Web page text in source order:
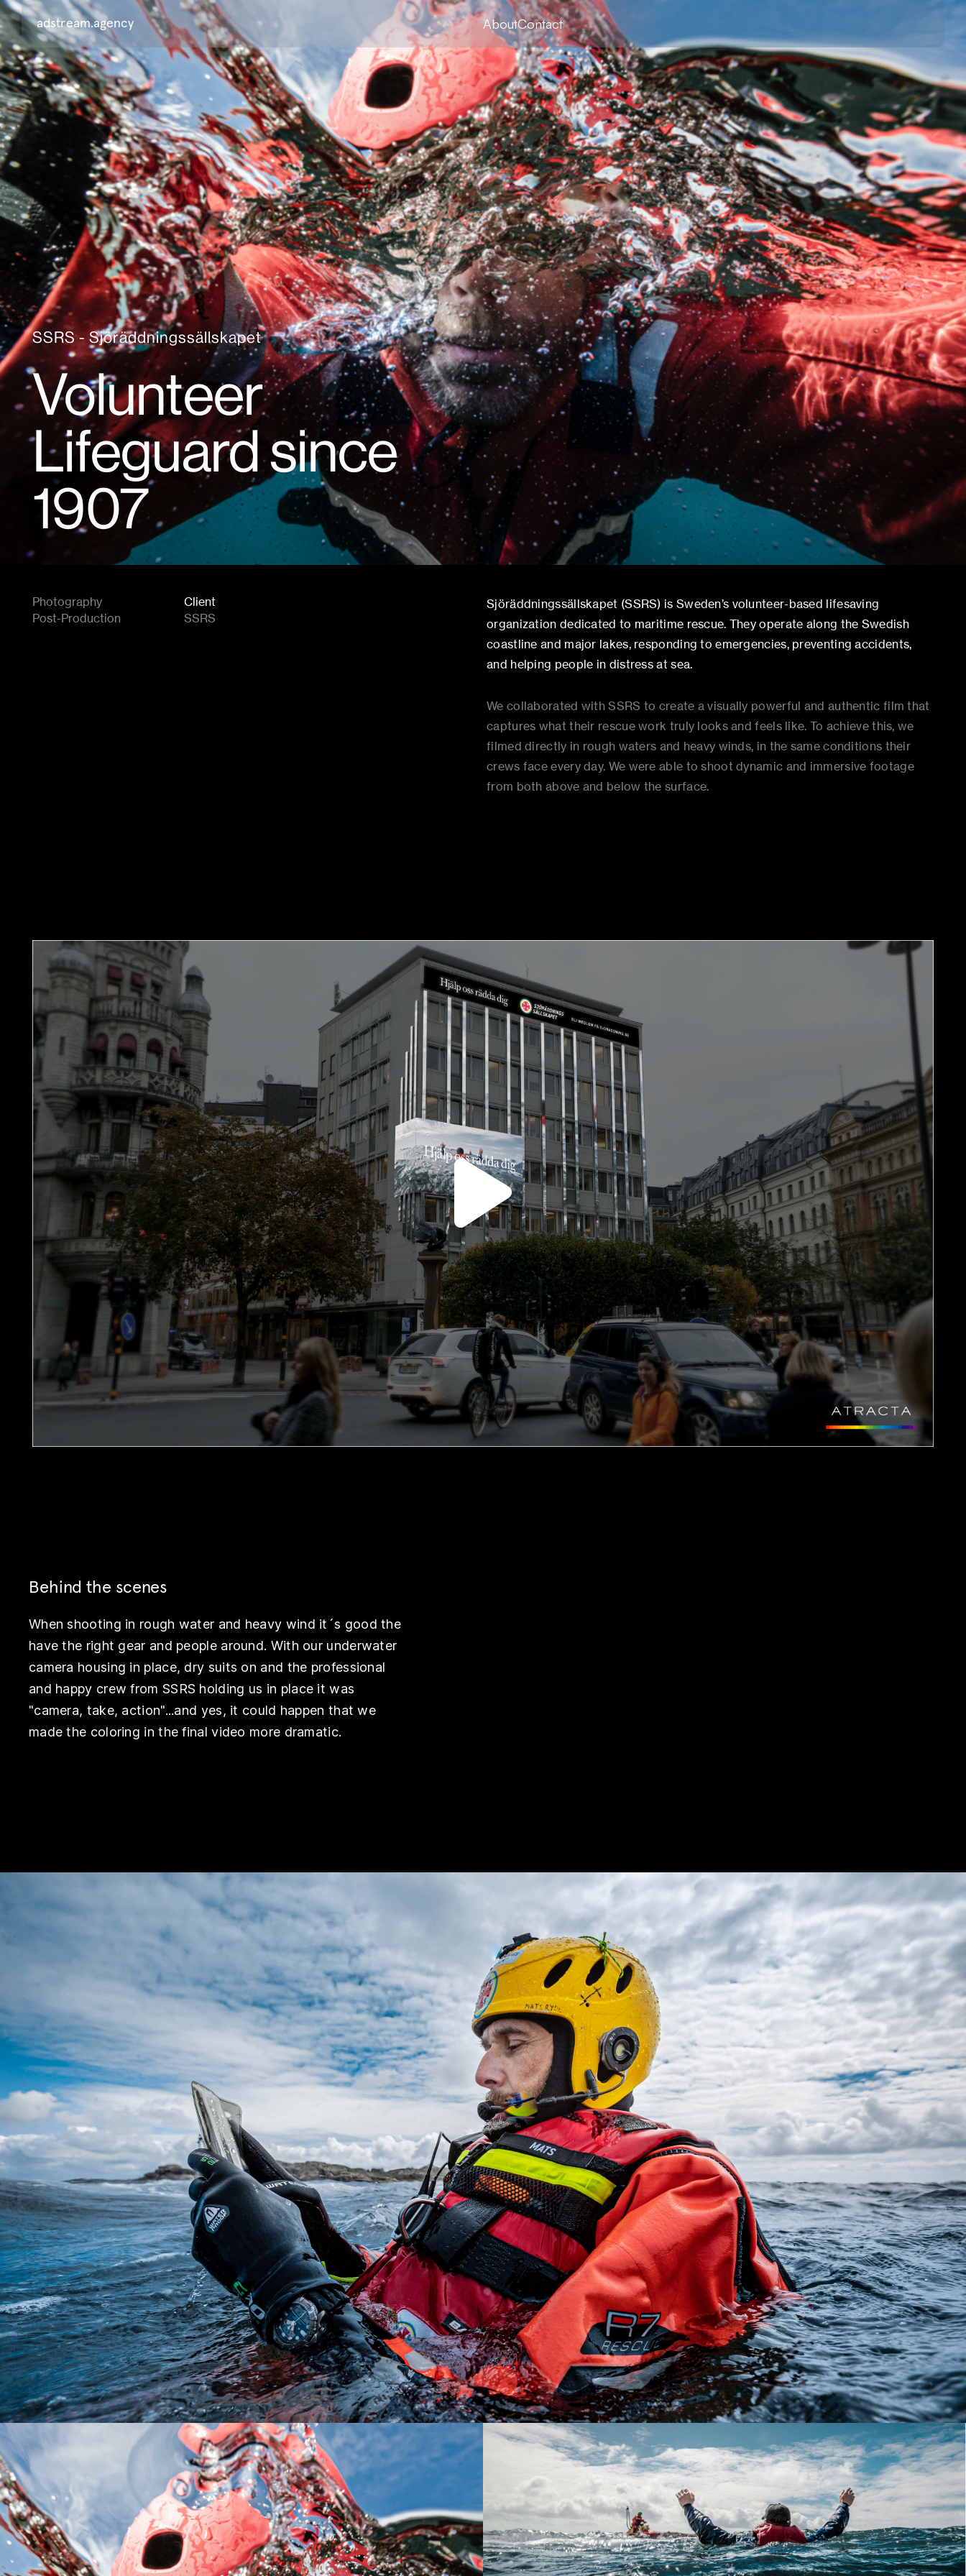
adstream.agency AboutContact
SSRS - Sjöräddningssällskapet
Volunteer
Lifeguard since
1907
Photography
Post-Production
Client
SSRS
Sjöräddningssällskapet (SSRS) is Sweden’s volunteer-based lifesaving
organization dedicated to maritime rescue. They operate along the Swedish
coastline and major lakes, responding to emergencies, preventing accidents,
and helping people in distress at sea.
We collaborated with SSRS to create a visually powerful and authentic film that
captures what their rescue work truly looks and feels like. To achieve this, we
filmed directly in rough waters and heavy winds, in the same conditions their
crews face every day. We were able to shoot dynamic and immersive footage
from both above and below the surface.
Behind the scenes
When shooting in rough water and heavy wind it´s good the
have the right gear and people around. With our underwater
camera housing in place, dry suits on and the professional
and happy crew from SSRS holding us in place it was
"camera, take, action"...and yes, it could happen that we
made the coloring in the final video more dramatic.